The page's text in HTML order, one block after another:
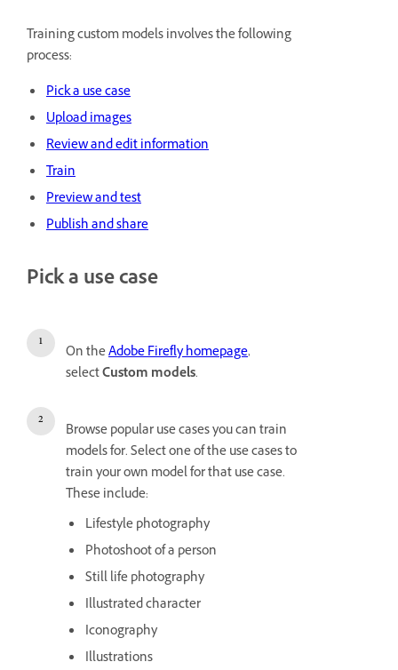
Training custom models involves the following
process:
Pick a use case
Upload images
Review and edit information
Train
Preview and test
Publish and share
Pick a use case
On theAdobe Firefly homepage,
selectCustom models.
Browse popular use cases you can train
models for. Select one of the use cases to
train your own model for that use case.
These include:
Lifestyle photography
Photoshoot of a person
Still life photography
Illustrated character
Iconography
Illustrations